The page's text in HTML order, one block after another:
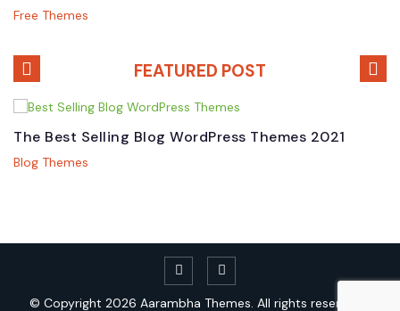
Free Themes
FEATURED POST
The Best Selling Blog WordPress Themes 2021
Blog Themes
© Copyright 2026 Aarambha Themes. All rights reserved. |